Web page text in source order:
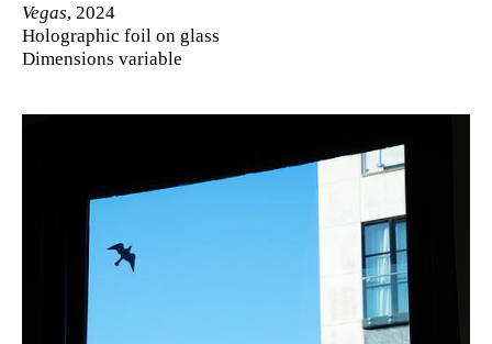
Vegas, 2024
Holographic foil on glass
Dimensions variable